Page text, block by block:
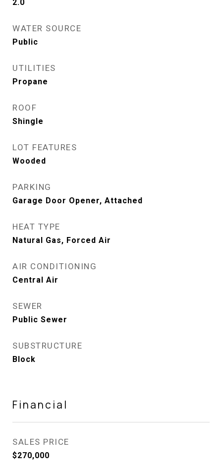
2.0
WATER SOURCE
Public
UTILITIES
Propane
ROOF
Shingle
LOT FEATURES
Wooded
PARKING
Garage Door Opener, Attached
HEAT TYPE
Natural Gas, Forced Air
AIR CONDITIONING
Central Air
SEWER
Public Sewer
SUBSTRUCTURE
Block
Financial
SALES PRICE
$270,000